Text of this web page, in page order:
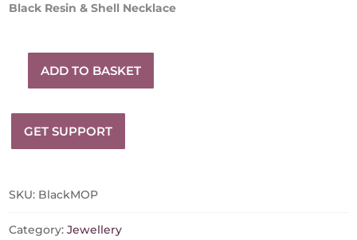
Black Resin & Shell Necklace
&
Shell
Necklace
ADD TO BASKET
GET SUPPORT
SKU: BlackMOP
Category:Jewellery